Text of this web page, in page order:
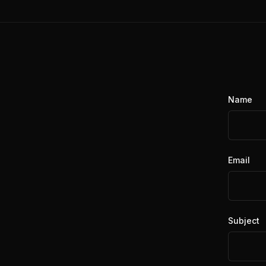
Name
Email
Subject